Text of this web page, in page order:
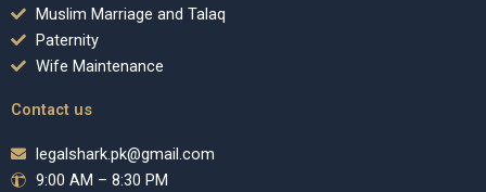
Muslim Marriage and Talaq
Paternity
Wife Maintenance
Contact us
legalshark.pk@gmail.com
9:00 AM – 8:30 PM